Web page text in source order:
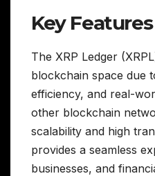
Key
The XRP Ledger
blockchain space due
efficiency, and real-
other blockchain
scalability and high
provides a seamless
businesses, and